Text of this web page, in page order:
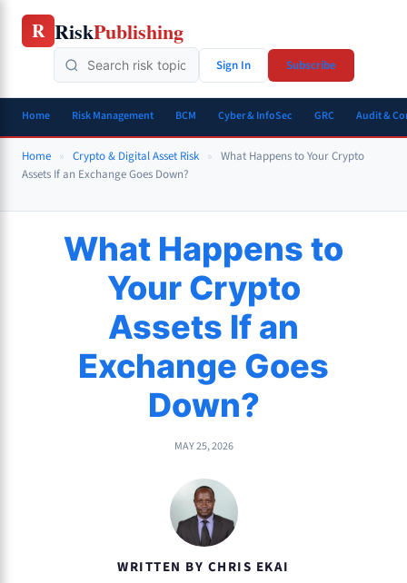
Skip
R RiskPublishing
Sign In Subscribe
Home Risk Management BCM Cyber & InfoSec GRC Audit &
Home » Crypto & Digital Asset Risk » What Happens to Your Crypto
Assets If an Exchange Goes Down?
What Happens to
Your Crypto
Assets If an
Exchange Goes
Down?
MAY 25, 2026
WRITTEN BY CHRIS EKAI